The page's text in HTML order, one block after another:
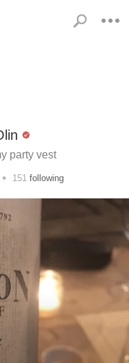
party vest
• 151 following